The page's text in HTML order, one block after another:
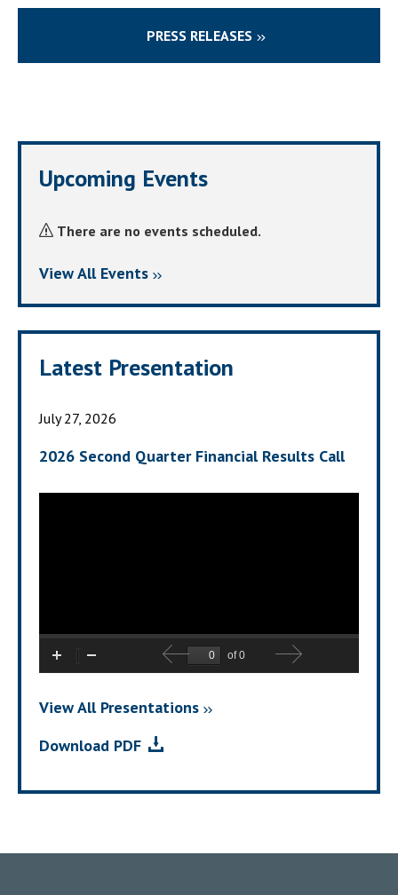
PRESS RELEASES
Upcoming Events
There are no events scheduled.
View All Events
Latest Presentation
July 27, 2026
2026 Second Quarter Financial Results Call
View All Presentations
Download PDFFor
2026
Quarter
(opens
In
Window)